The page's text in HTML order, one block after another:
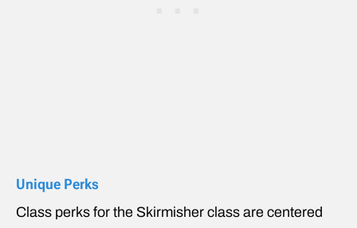
Unique Perks
Class perks for the Skirmisher class are centered